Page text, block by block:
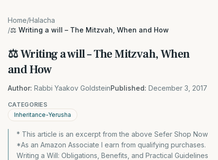
Home/Halacha
/⚖️ Writing a will – The Mitzvah, When and How
⚖️ Writing a will – The Mitzvah, When
and How
Author: Rabbi Yaakov GoldsteinPublished: December 3, 2017
CATEGORIES
Inheritance-Yerusha
* This article is an excerpt from the above Sefer Shop Now
*As an Amazon Associate I earn from qualifying purchases.
Writing a Will: Obligations, Benefits, and Practical Guidelines